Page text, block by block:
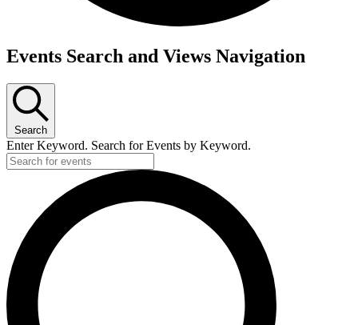
Events
Events Search and Views Navigation
Search
Enter Keyword. Search for Events by Keyword.